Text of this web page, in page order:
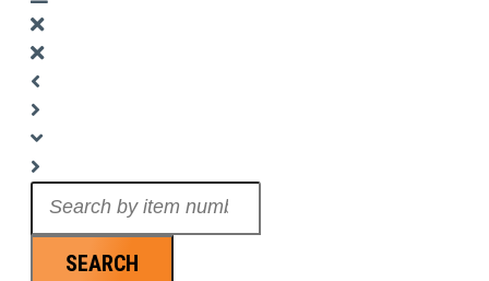
SEARCH